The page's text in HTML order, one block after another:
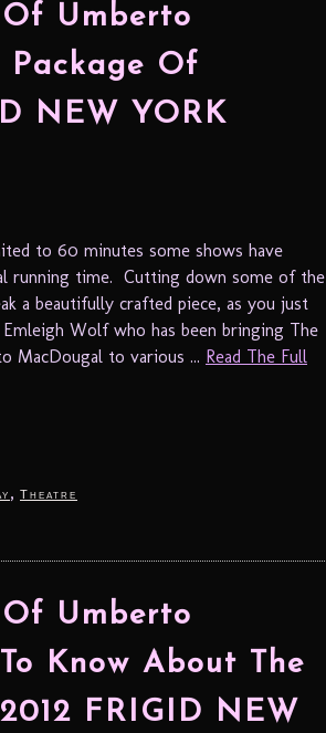
Umberto
Package Of
NEW YORK
to 60 minutes some shows have
running time. Cutting down some of the
a beautifully crafted piece, as you just
Wolf who has been bringing The
MacDougal to various ... Read The Full
, Theatre
Umberto
Know About The
FRIGID NEW